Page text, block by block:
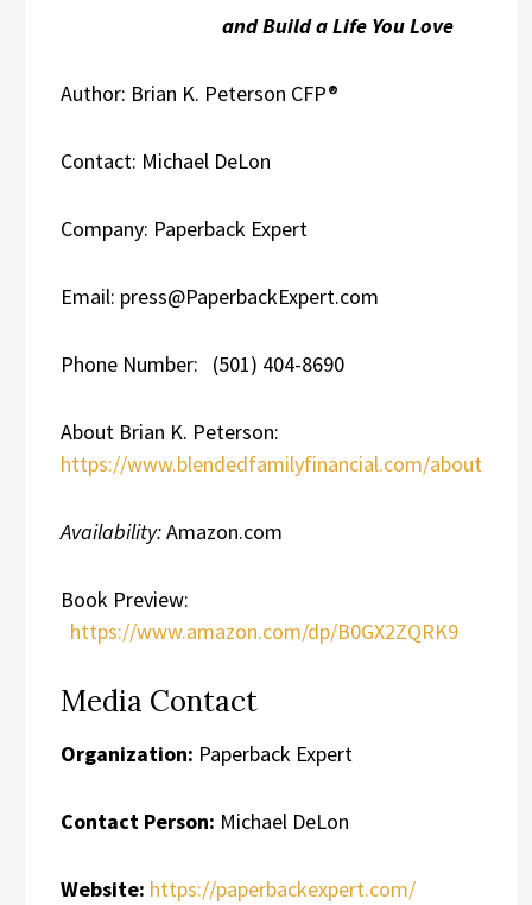
and Build a Life You Love
Author: Brian K. Peterson CFP®
Contact: Michael DeLon
Company: Paperback Expert
Email: press@PaperbackExpert.com
Phone Number: (501) 404-8690
About Brian K. Peterson:
https://www.blendedfamilyfinancial.com/about
Availability:Amazon.com
Book Preview:
https://www.amazon.com/dp/B0GX2ZQRK9
Media Contact
Organization: Paperback Expert
Contact Person: Michael DeLon
Website: https://paperbackexpert.com/